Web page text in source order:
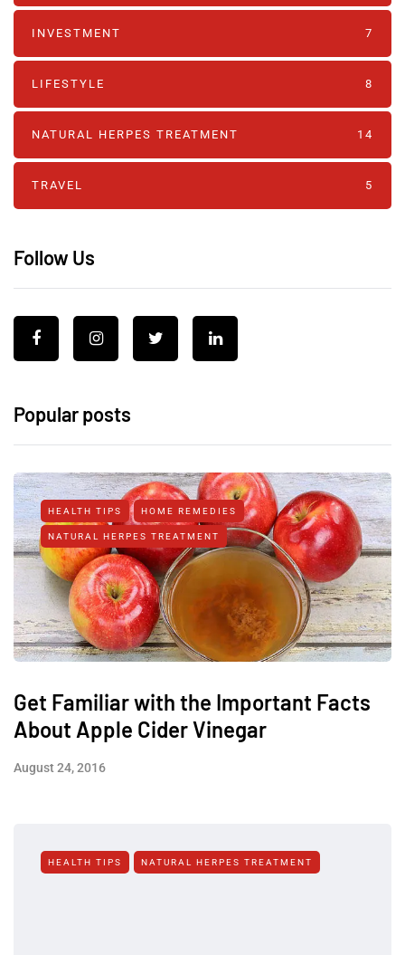
INVESTMENT 7
LIFESTYLE 8
NATURAL HERPES TREATMENT‎ 14
TRAVEL 5
Follow Us
Popular posts
HEALTH TIPS HOME REMEDIES
NATURAL HERPES TREATMENT‎
Get Familiar with the Important Facts
About Apple Cider Vinegar
August 24, 2016
HEALTH TIPS NATURAL HERPES TREATMENT‎